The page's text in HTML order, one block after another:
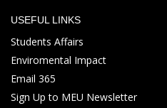
USEFUL LINKS
Students Affairs
Enviromental Impact
Email 365
Sign Up to MEU Newsletter